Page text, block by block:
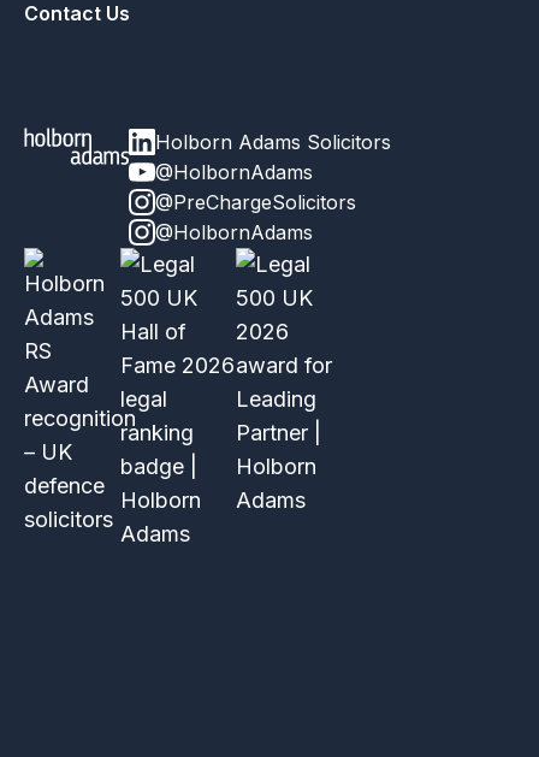
Contact Us
Holborn Adams Solicitors
@HolbornAdams
@PreChargeSolicitors
@HolbornAdams